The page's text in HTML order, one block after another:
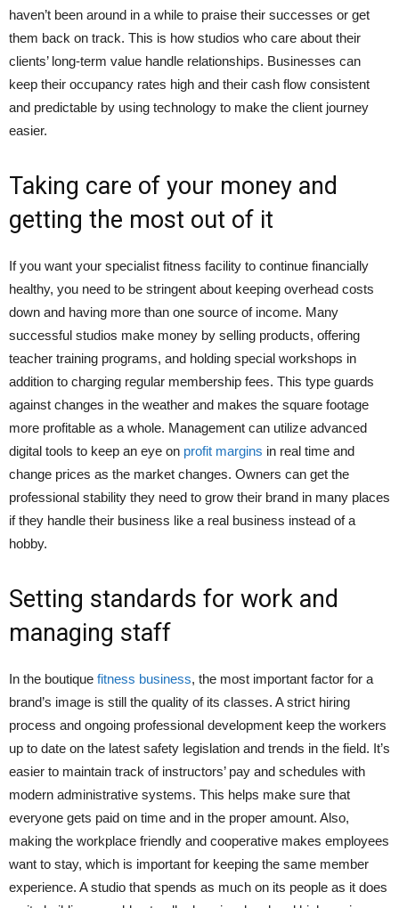
haven’t been around in a while to praise their successes or get
them back on track. This is how studios who care about their
clients’ long-term value handle relationships. Businesses can
keep their occupancy rates high and their cash flow consistent
and predictable by using technology to make the client journey
easier.
Taking care of your money and
getting the most out of it
If you want your specialist fitness facility to continue financially
healthy, you need to be stringent about keeping overhead costs
down and having more than one source of income. Many
successful studios make money by selling products, offering
teacher training programs, and holding special workshops in
addition to charging regular membership fees. This type guards
against changes in the weather and makes the square footage
more profitable as a whole. Management can utilize advanced
digital tools to keep an eye on profit margins in real time and
change prices as the market changes. Owners can get the
professional stability they need to grow their brand in many places
if they handle their business like a real business instead of a
hobby.
Setting standards for work and
managing staff
In the boutique fitness business, the most important factor for a
brand’s image is still the quality of its classes. A strict hiring
process and ongoing professional development keep the workers
up to date on the latest safety legislation and trends in the field. It’s
easier to maintain track of instructors’ pay and schedules with
modern administrative systems. This helps make sure that
everyone gets paid on time and in the proper amount. Also,
making the workplace friendly and cooperative makes employees
want to stay, which is important for keeping the same member
experience. A studio that spends as much on its people as it does